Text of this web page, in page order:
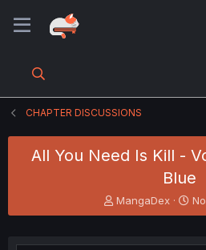
CHAPTER DISCUSSIONS
All You Need Is Kill -
Blue
T
h
e
MangaDex
S
t
r